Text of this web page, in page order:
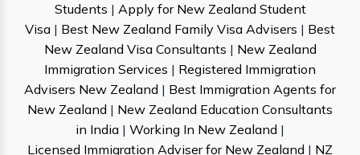
Students | Apply for New Zealand Student
Visa | Best New Zealand Family Visa Advisers | Best
New Zealand Visa Consultants | New Zealand
Immigration Services | Registered Immigration
Advisers New Zealand | Best Immigration Agents for
New Zealand | New Zealand Education Consultants
in India | Working In New Zealand |
Licensed Immigration Adviser for New Zealand | NZ